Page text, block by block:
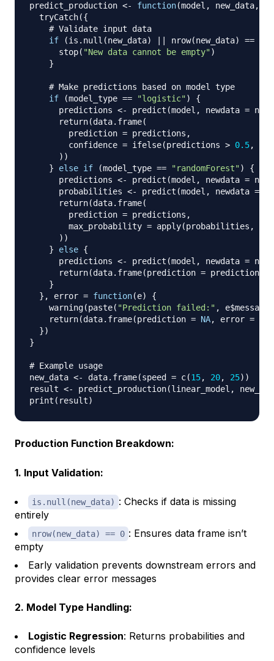
predict_production <- function(model , new_data,
  tryCatch
({
# Validate input data
if
(is.null (new_data) nrow(new_data) ==
      stop
( "New data cannot be empty")
}
# Make predictions based on model type
if
(model_type == "logistic")
{
      predictions
<- predict (model , newdata =
      return
(data.frame(
        prediction
= predictions ,
        confidence
= ifelse(predictions > 0.5,
) )
}
else if (model_type == "randomForest")
{
      predictions
<- predict (model , newdata =
      probabilities
<- predict (model , newdata =
      return
(data.frame(
        prediction
= predictions ,
        max_probability
= apply(probabilities ,
) )
}
else {
      predictions
<- predict (model , newdata =
      return
(data.frame(prediction = predictions
}
} , error = function(e)
{
    warning
(paste( "Prediction failed:" , e$message
    return
(data.frame(prediction = NA, error =
})
}
# Example usage
new_data <- data.frame(speed = c(15, 20, 25) )
result <- predict_production(linear_model ,
print ( result)
Production Function Breakdown:
1. Input Validation:
is.null(new_data) : Checks if data is missing
entirely
nrow(new_data) == 0 : Ensures data frame isn’t
empty
Early validation prevents downstream errors and
provides clear error messages
2. Model Type Handling:
Logistic Regression: Returns probabilities and
confidence levels